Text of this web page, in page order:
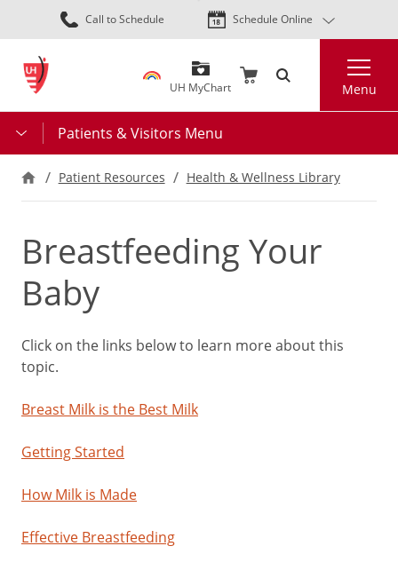
Skip
to
content
Call to Schedule Schedule Online
UH MyChart Menu
Patients & Visitors Menu
Patient Resources Health & Wellness Library
Breastfeeding Your
Baby
Click on the links below to learn more about this
topic.
Breast Milk is the Best Milk
Getting Started
How Milk is Made
Effective Breastfeeding